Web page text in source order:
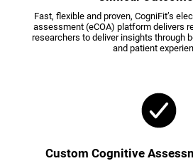
Fast, flexible and proven, CogniFit’s
assessment (eCOA) platform delivers
researchers to deliver insights through
and patient
Custom Cognitive